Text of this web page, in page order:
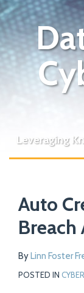
Leveraging
Auto
ByLinn Foster
POSTED IN
this
post
this
post
this
post
this
post
LinkedIn
more
about
Linn
Foster
Freedman